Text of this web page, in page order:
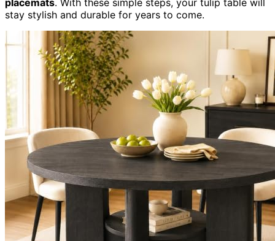
stay stylish and durable for years to come.